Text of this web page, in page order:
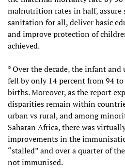
malnutrition rates in half, assure
sanitation for all, deliver basic
and improve protection of
achieved.
* Over the decade, the infant
fell by only 14 percent from 94
births. Moreover, as the report
disparities remain within
urban vs rural, and among
Saharan Africa, there was
improvements in the
“stalled” and over a quarter of
not immunised.